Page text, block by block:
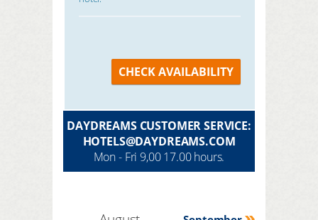
CHECK AVAILABILITY
DAYDREAMS CUSTOMER SERVICE:
HOTELS@DAYDREAMS.COM
Mon - Fri 9,00 17.00 hours.